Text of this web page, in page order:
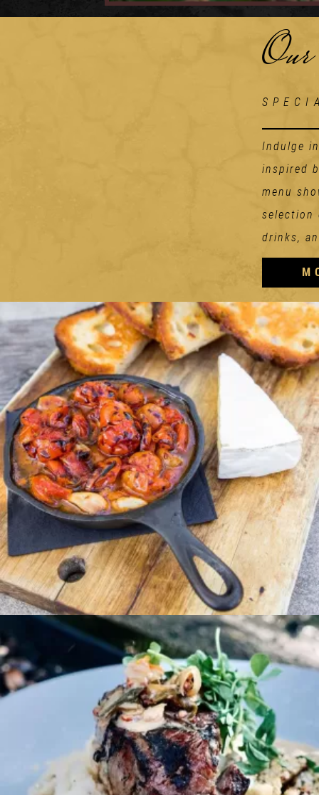
Indulge
inspired
menu
selection
drinks,
Starters
TOMATO ADDICION
Entree
PEPPERCORN NEW
YORK STEAK